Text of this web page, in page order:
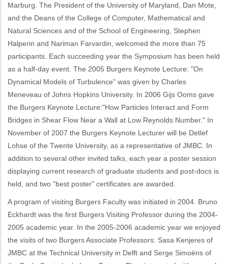
Marburg. The President of the University of Maryland, Dan Mote,
and the Deans of the College of Computer, Mathematical and
Natural Sciences and of the School of Engineering, Stephen
Halperin and Nariman Farvardin, welcomed the more than 75
participants. Each succeeding year the Symposium has been held
as a half-day event. The 2005 Burgers Keynote Lecture: "On
Dynamical Models of Turbulence" was given by Charles
Meneveau of Johns Hopkins University. In 2006 Gijs Ooms gave
the Burgers Keynote Lecture:"How Particles Interact and Form
Bridges in Shear Flow Near a Wall at Low Reynolds Number." In
November of 2007 the Burgers Keynote Lecturer will be Detlef
Lohse of the Twente University, as a representative of JMBC. In
addition to several other invited talks, each year a poster session
displaying current research of graduate students and post-docs is
held, and two "best poster" certificates are awarded.
A program of visiting Burgers Faculty was initiated in 2004. Bruno
Eckhardt was the first Burgers Visiting Professor during the 2004-
2005 academic year. In the 2005-2006 academic year we enjoyed
the visits of two Burgers Associate Professors: Sasa Kenjeres of
JMBC at the Technical University in Delft and Serge Simoëns of